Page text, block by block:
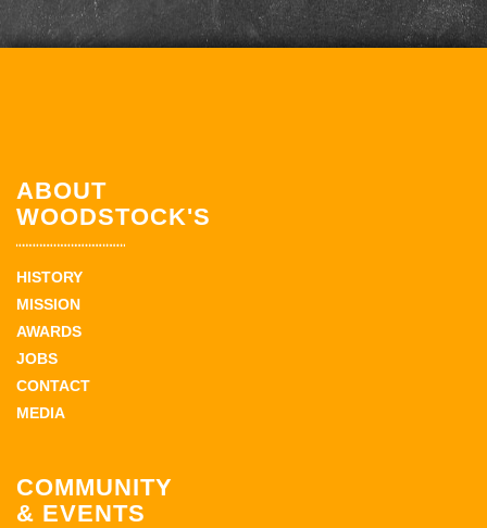
ABOUT
WOODSTOCK'S
HISTORY
MISSION
AWARDS
JOBS
CONTACT
MEDIA
COMMUNITY
& EVENTS